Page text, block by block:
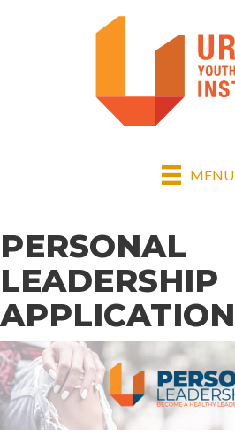
MENU
PERSONAL
LEADERSHIP
APPLICATION